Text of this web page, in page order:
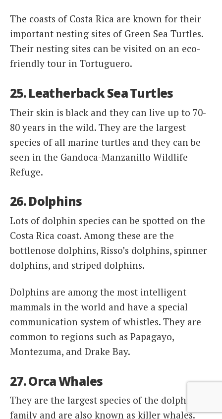
The coasts of Costa Rica are known for their
important nesting sites of Green Sea Turtles.
Their nesting sites can be visited on an eco-
friendly tour in Tortuguero.
25. Leatherback Sea Turtles
Their skin is black and they can live up to 70-
80 years in the wild. They are the largest
species of all marine turtles and they can be
seen in the Gandoca-Manzanillo Wildlife
Refuge.
26. Dolphins
Lots of dolphin species can be spotted on the
Costa Rica coast. Among these are the
bottlenose dolphins, Risso’s dolphins, spinner
dolphins, and striped dolphins.
Dolphins are among the most intelligent
mammals in the world and have a special
communication system of whistles. They are
common to regions such as Papagayo,
Montezuma, and Drake Bay.
27. Orca Whales
They are the largest species of the dolphin
family and are also known as killer whales.